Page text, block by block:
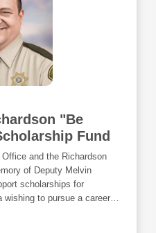
"Be
Fund
and the Richardson
of Deputy Melvin
scholarships for
to pursue a career in